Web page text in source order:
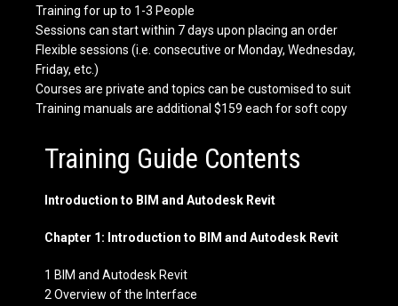
Training for up to 1-3 People
Sessions can start within 7 days upon placing an order
Flexible sessions (i.e. consecutive or Monday, Wednesday,
Friday, etc.)
Courses are private and topics can be customised to suit
Training manuals are additional $159 each for soft copy
Training Guide Contents
Introduction to BIM and Autodesk Revit
Chapter 1: Introduction to BIM and Autodesk Revit
1 BIM and Autodesk Revit
2 Overview of the Interface